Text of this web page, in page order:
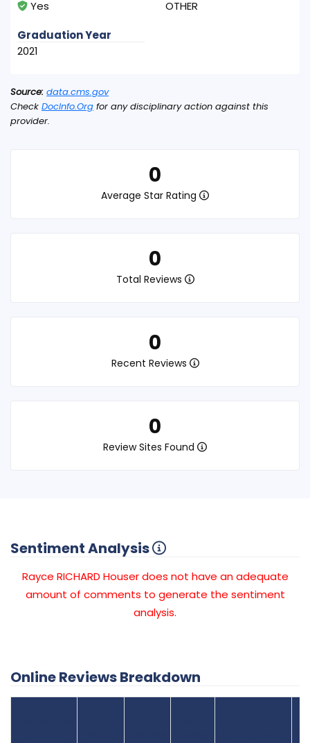
0
Average Star Rating
0
Total Reviews
0
Recent Reviews
0
Review Sites Found
Yes
OTHER
Graduation Year
2021
Source: data.cms.gov
Check DocInfo.Org for any disciplinary action against this
provider.
Sentiment Analysis
Rayce RICHARD Houser does not have an adequate
amount of comments to generate the sentiment
analysis.
Online Reviews Breakdown